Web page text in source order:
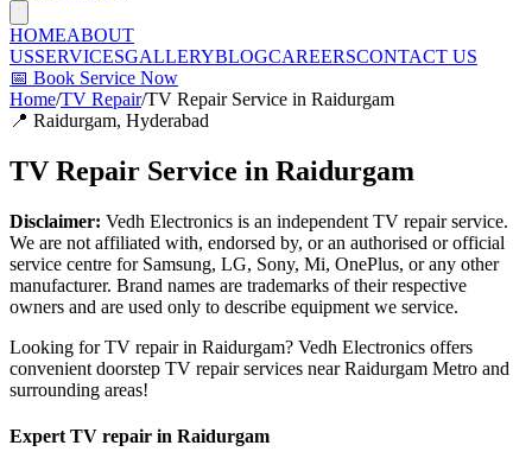
HOMEABOUT
USSERVICESGALLERYBLOGCAREERSCONTACT US
📅 Book Service Now
Home/TV Repair/TV Repair Service in Raidurgam
📍 Raidurgam, Hyderabad
TV Repair Service in Raidurgam
Disclaimer: Vedh Electronics is an independent TV repair service.
We are not affiliated with, endorsed by, or an authorised or official
service centre for Samsung, LG, Sony, Mi, OnePlus, or any other
manufacturer. Brand names are trademarks of their respective
owners and are used only to describe equipment we service.
Looking for TV repair in Raidurgam? Vedh Electronics offers
convenient doorstep TV repair services near Raidurgam Metro and
surrounding areas!
Expert TV repair in Raidurgam